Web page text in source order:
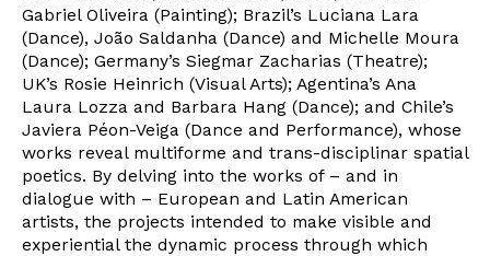
Gabriel Oliveira (Painting); Brazil’s Luciana Lara
(Dance), João Saldanha (Dance) and Michelle Moura
(Dance); Germany’s Siegmar Zacharias (Theatre);
UK’s Rosie Heinrich (Visual Arts); Agentina’s Ana
Laura Lozza and Barbara Hang (Dance); and Chile’s
Javiera Péon-Veiga (Dance and Performance), whose
works reveal multiforme and trans-disciplinar spatial
poetics. By delving into the works of – and in
dialogue with – European and Latin American
artists, the projects intended to make visible and
experiential the dynamic process through which
Newsletter
Interesses